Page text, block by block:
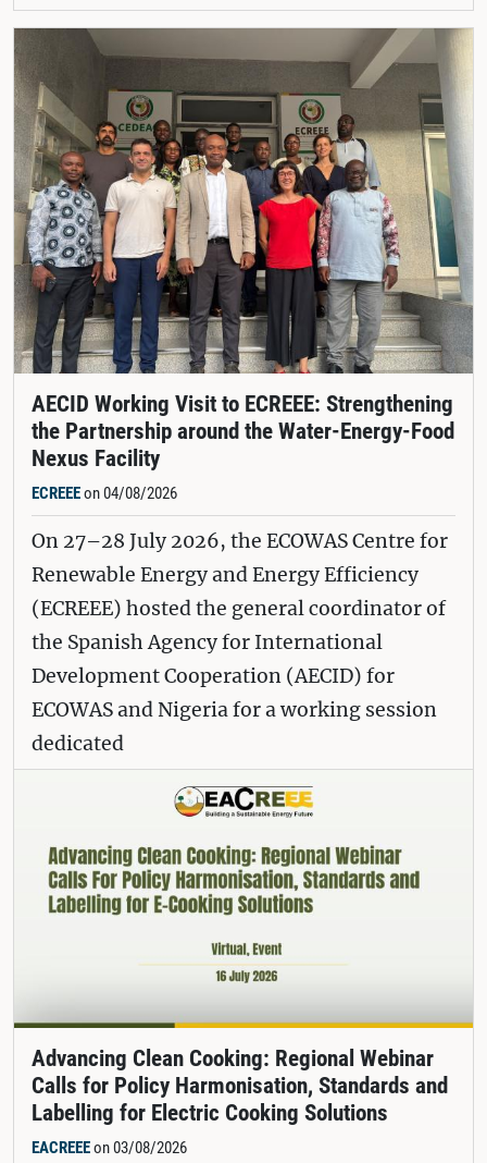
AECID Working Visit to ECREEE: Strengthening
the Partnership around the Water-Energy-Food
Nexus Facility
ECREEEon 04/08/2026
On 27–28 July 2026, the ECOWAS Centre for
Renewable Energy and Energy Efficiency
(ECREEE) hosted the general coordinator of
the Spanish Agency for International
Development Cooperation (AECID) for
ECOWAS and Nigeria for a working session
dedicated
Advancing Clean Cooking: Regional Webinar
Calls for Policy Harmonisation, Standards and
Labelling for Electric Cooking Solutions
EACREEEon 03/08/2026